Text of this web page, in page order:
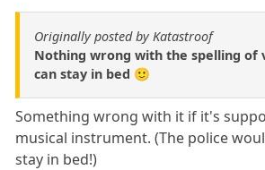
Originally posted by Katastroof
Nothing wrong with the spelling of
can stay in bed 🙂
Something wrong with it if it's
musical instrument. (The police
stay in bed!)